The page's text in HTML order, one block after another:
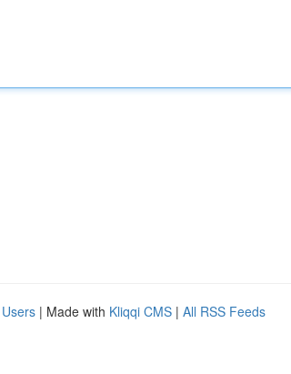
| Made with Kliqqi CMS | All RSS Feeds